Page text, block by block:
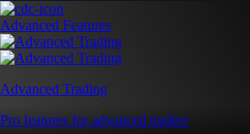
Advanced Features
Advanced Trading
Pro features for advanced traders